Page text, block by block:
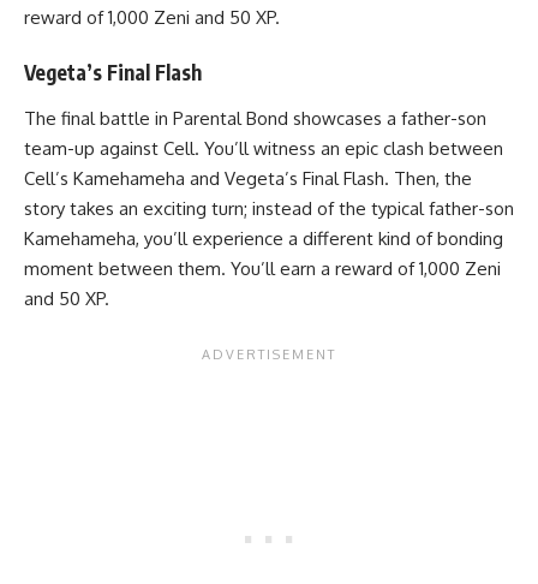
reward of 1,000 Zeni and 50 XP.
Vegeta’s Final Flash
The final battle in Parental Bond showcases a father-son
team-up against Cell. You’ll witness an epic clash between
Cell’s Kamehameha and Vegeta’s Final Flash. Then, the
story takes an exciting turn; instead of the typical father-son
Kamehameha, you’ll experience a different kind of bonding
moment between them. You’ll earn a reward of 1,000 Zeni
and 50 XP.